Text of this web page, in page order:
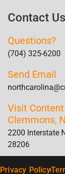
Contact Us
Questions?
(704) 325-6200
Send Email
Visit
Clemmons,
2200 Interstate
28206
Privacy Policy